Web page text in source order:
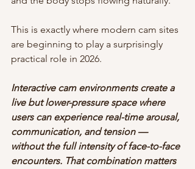
This is exactly where modern cam sites
are beginning to play a surprisingly
practical role in 2026.
Interactive cam environments create a
live but lower-pressure space where
users can experience real-time arousal,
communication, and tension —
without the full intensity of face-to-face
encounters. That combination matters